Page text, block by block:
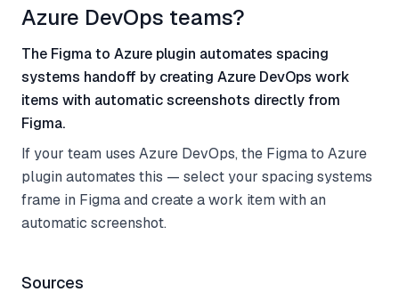
Azure DevOps teams?
The Figma to Azure plugin automates spacing
systems handoff by creating Azure DevOps work
items with automatic screenshots directly from
Figma.
If your team uses Azure DevOps, the Figma to Azure
plugin automates this — select your spacing systems
frame in Figma and create a work item with an
automatic screenshot.
Sources